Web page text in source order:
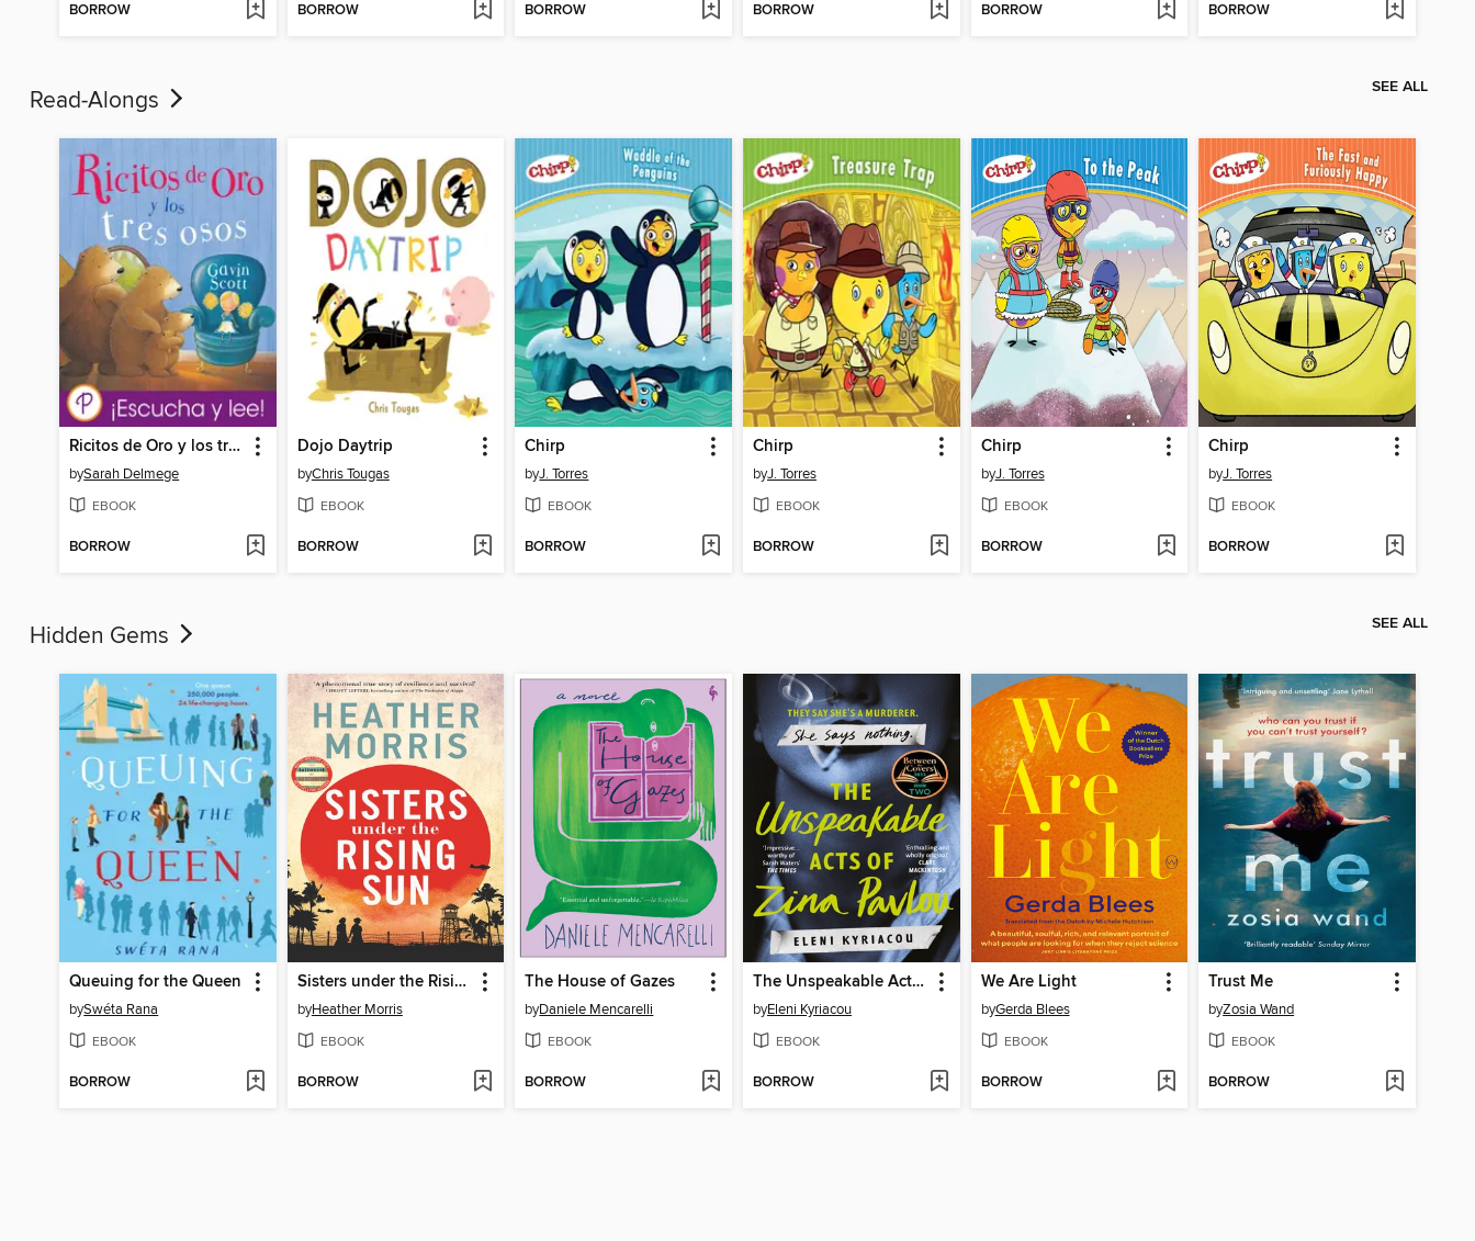
BORROW BORROW BORROW BORROW BORROW BORROW
Read-Alongs SEE ALL
Ricitos de Oro y los tres Osos
bySarah Delmege
EBOOK
BORROW
Dojo Daytrip
byChris Tougas
EBOOK
BORROW
Chirp
byJ. Torres
EBOOK
BORROW
Chirp
byJ. Torres
EBOOK
BORROW
Chirp
byJ. Torres
EBOOK
BORROW
Chirp
byJ. Torres
EBOOK
BORROW
Hidden Gems SEE ALL
Queuing for the Queen
bySwéta Rana
EBOOK
BORROW
Sisters under the Rising Sun
byHeather Morris
EBOOK
BORROW
The House of Gazes
byDaniele Mencarelli
EBOOK
BORROW
The Unspeakable Acts of Zina Pavlou
byEleni Kyriacou
EBOOK
BORROW
We Are Light
byGerda Blees
EBOOK
BORROW
Trust Me
byZosia Wand
EBOOK
BORROW